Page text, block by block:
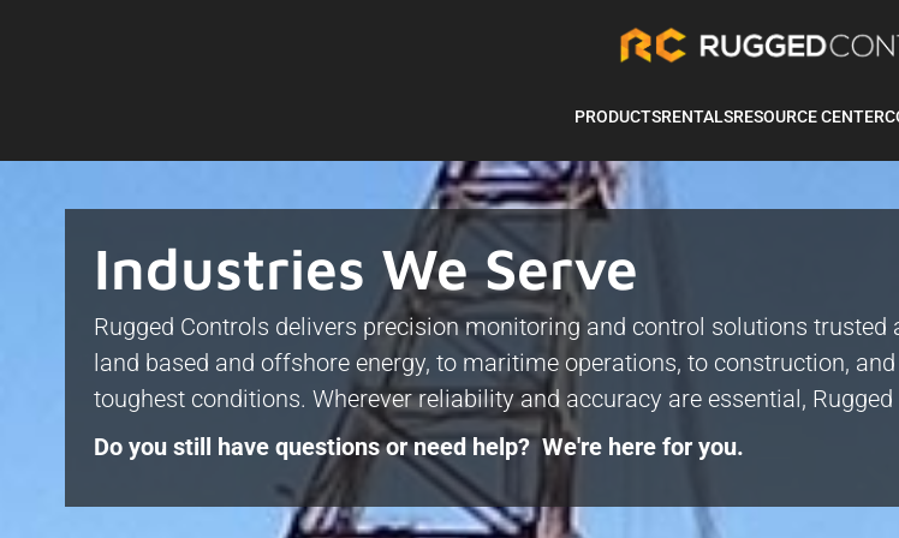
PRODUCTSRENTALSRESOURCE CENTER
Industries We Serve
Rugged Controls delivers precision monitoring and control solutions
land based and offshore energy, to maritime operations, to construction,
toughest conditions. Wherever reliability and accuracy are essential,
Do you still have questions or need help? We're here for you.